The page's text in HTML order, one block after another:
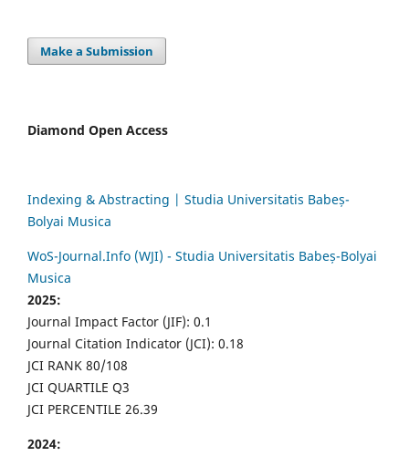
Make a Submission
Diamond Open Access
Indexing & Abstracting | Studia Universitatis Babeș-
Bolyai Musica
WoS-Journal.Info (WJI) - Studia Universitatis Babeș-Bolyai
Musica
2025:
Journal Impact Factor (JIF): 0.1
Journal Citation Indicator (JCI): 0.18
JCI RANK 80/108
JCI QUARTILE Q3
JCI PERCENTILE 26.39
2024: